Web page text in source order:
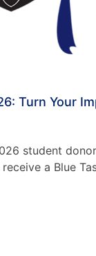
Turn Your
student
a Blue